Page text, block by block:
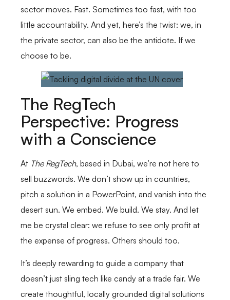
sector moves. Fast. Sometimes too fast, with too
little accountability. And yet, here’s the twist: we, in
the private sector, can also be the antidote. If we
choose to be.
The RegTech
Perspective: Progress
with a Conscience
At The RegTech, based in Dubai, we’re not here to
sell buzzwords. We don’t show up in countries,
pitch a solution in a PowerPoint, and vanish into the
desert sun. We embed. We build. We stay. And let
me be crystal clear: we refuse to see only profit at
the expense of progress. Others should too.
It’s deeply rewarding to guide a company that
doesn’t just sling tech like candy at a trade fair. We
create thoughtful, locally grounded digital solutions